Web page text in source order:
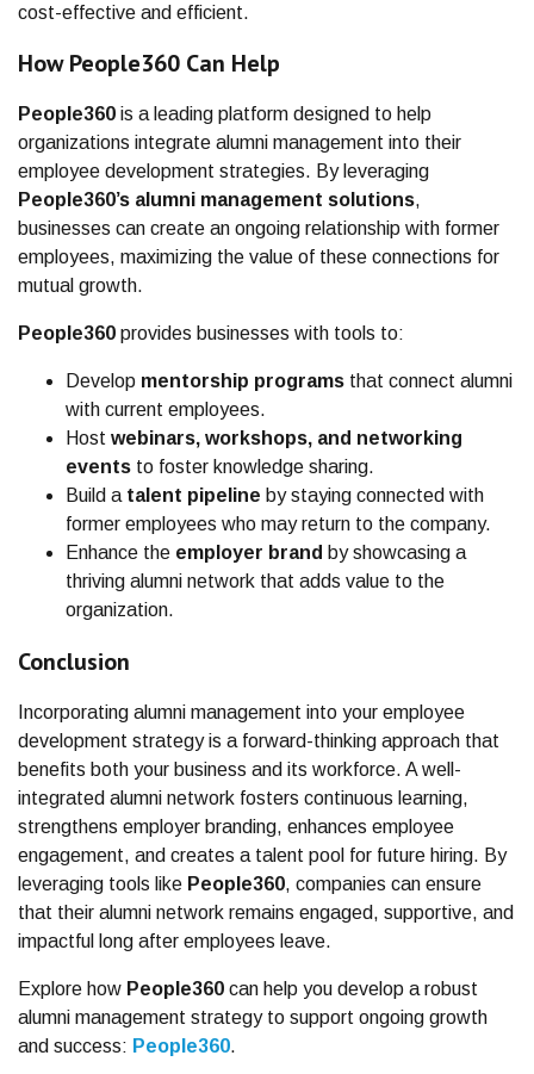
cost-effective and efficient.
How People360 Can Help
People360 is a leading platform designed to help
organizations integrate alumni management into their
employee development strategies. By leveraging
People360’s alumni management solutions,
businesses can create an ongoing relationship with former
employees, maximizing the value of these connections for
mutual growth.
People360 provides businesses with tools to:
Develop mentorship programs that connect alumni
with current employees.
Host webinars, workshops, and networking
events to foster knowledge sharing.
Build a talent pipeline by staying connected with
former employees who may return to the company.
Enhance the employer brand by showcasing a
thriving alumni network that adds value to the
organization.
Conclusion
Incorporating alumni management into your employee
development strategy is a forward-thinking approach that
benefits both your business and its workforce. A well-
integrated alumni network fosters continuous learning,
strengthens employer branding, enhances employee
engagement, and creates a talent pool for future hiring. By
leveraging tools like People360, companies can ensure
that their alumni network remains engaged, supportive, and
impactful long after employees leave.
Explore how People360 can help you develop a robust
alumni management strategy to support ongoing growth
and success: People360.